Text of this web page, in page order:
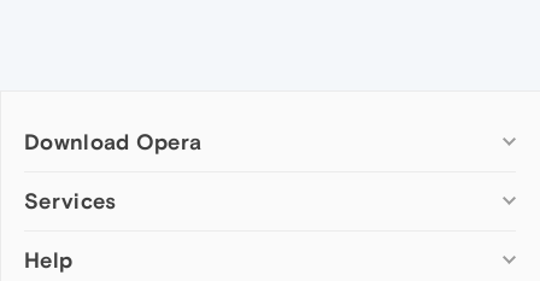
Download Opera
Computer browsers
Opera for Mac
Services
Add-ons
Help